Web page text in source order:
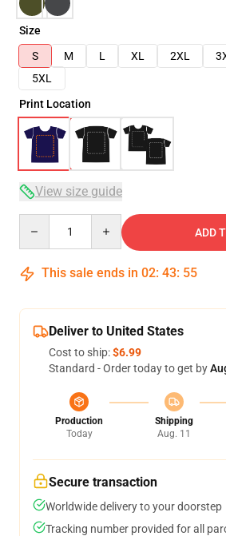
Size
S
M L XL 2XL
5XL
Print Location
View size guide
ADD
This sale ends in 02: 43: 54
Deliver to United States
Cost to ship:$6.99
Standard - Order today to get by
Production
Today
Shipping
Aug. 11
Secure transaction
Worldwide delivery to your doorstep
Tracking number provided for all